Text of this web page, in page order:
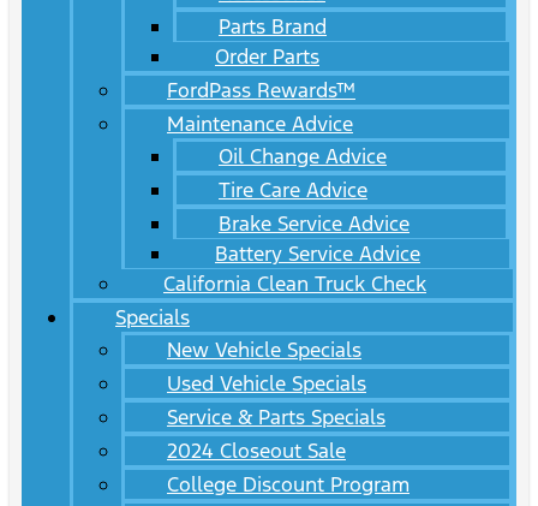
Parts Brand
Order Parts
FordPass Rewards™
Maintenance Advice
Oil Change Advice
Tire Care Advice
Brake Service Advice
Battery Service Advice
California Clean Truck Check
Specials
New Vehicle Specials
Used Vehicle Specials
Service & Parts Specials
2024 Closeout Sale
College Discount Program